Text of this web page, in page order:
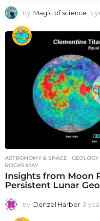
by Magic of science 3
ASTRONOMY & SPACE GEOLOGY
ROCKS MAY
Insights from Moon
Persistent Lunar
by Denzel Harber 3